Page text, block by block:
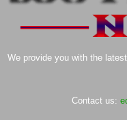
We provide you with the
Contact us: